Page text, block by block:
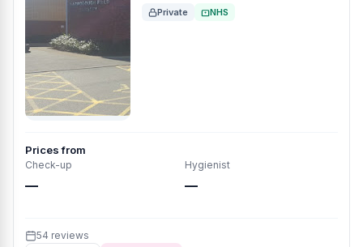
Private NHS
Prices from
Check-up
—
Hygienist
—
54 reviews